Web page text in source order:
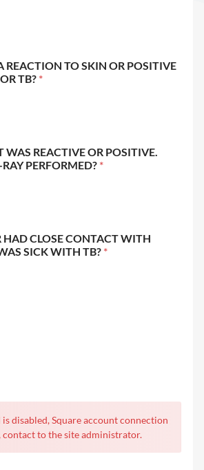
REACTION TO SKIN OR POSITIVE
TB? *
WAS REACTIVE OR POSITIVE.
PERFORMED? *
HAD CLOSE CONTACT WITH
SICK WITH TB? *
disabled, Square account connection
contact to the site administrator.